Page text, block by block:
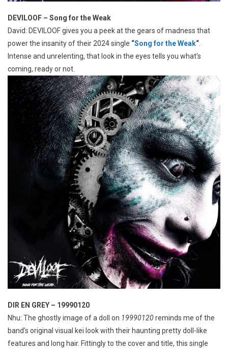
DEVILOOF – Song for the Weak
David: DEVILOOF gives you a peek at the gears of madness that
power the insanity of their 2024 single “Song for the Weak“.
Intense and unrelenting, that look in the eyes tells you what’s
coming, ready or not.
DIR EN GREY – 19990120
Nhu: The ghostly image of a doll on 19990120reminds me of the
band’s original visual kei look with their haunting pretty doll-like
features and long hair. Fittingly to the cover and title, this single